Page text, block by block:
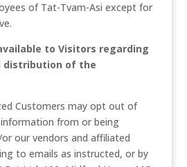
of Tat-Tvam-Asi except for
to Visitors regarding
distribution of the
Customers may opt out of
from or being
our vendors and affiliated
to emails as instructed, or by